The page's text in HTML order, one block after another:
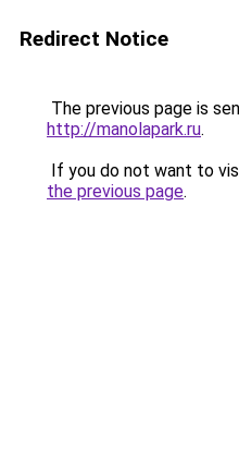
Redirect Notice
The previous page is
http://manolapark.ru.
If you do not want to
the previous page.